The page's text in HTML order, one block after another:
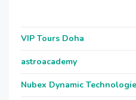
VIP Tours Doha
astroacademy
Nubex Dynamic